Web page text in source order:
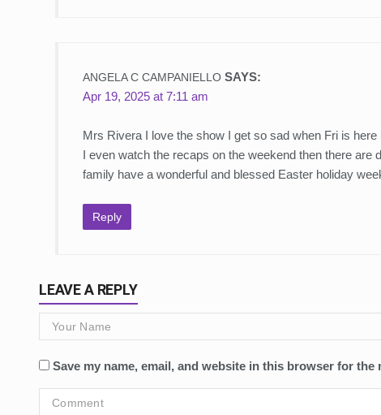
ANGELA C CAMPANIELLO SAYS:
Apr 19, 2025 at 7:11 am
Mrs Rivera I love the show I get so sad when Fri is
I even watch the recaps on the weekend then there are
family have a wonderful and blessed Easter holiday
Reply
LEAVE A REPLY
Save my name, email, and website in this browser for the